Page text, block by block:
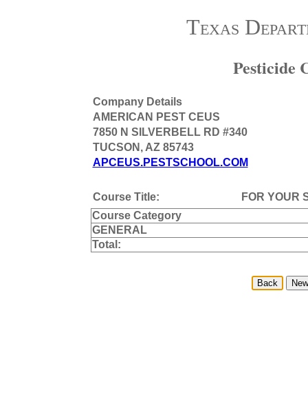
Texas
Pesticide
Company Details
AMERICAN PEST CEUS
7850 N SILVERBELL RD #340
TUCSON, AZ 85743
APCEUS.PESTSCHOOL.COM
Course Title:
FOR YOUR
Course Category
GENERAL
Total: